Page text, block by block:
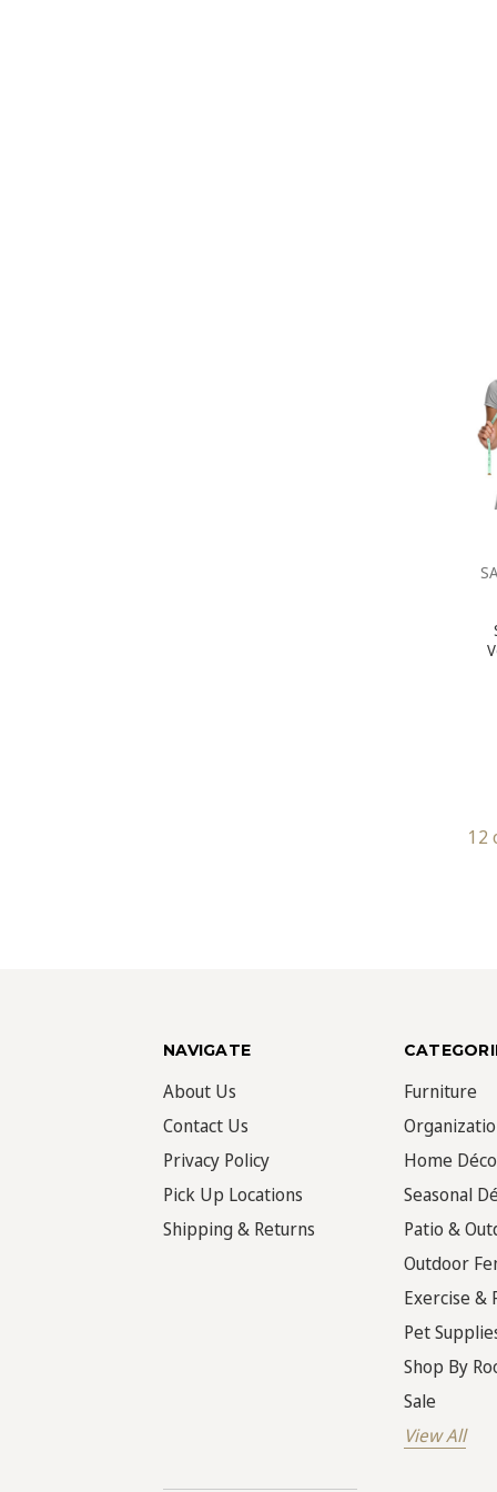
12
NAVIGATE
About Us
Contact Us
Privacy Policy
Pick Up Locations
Shipping & Returns
Furniture
Home
Seasonal
Patio &
Outdoor
Exercise &
Pet
Shop By
Sale
View All